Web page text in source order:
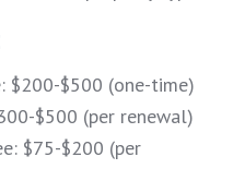
$200-$500 (one-time)
$500 (per renewal)
$75-$200 (per